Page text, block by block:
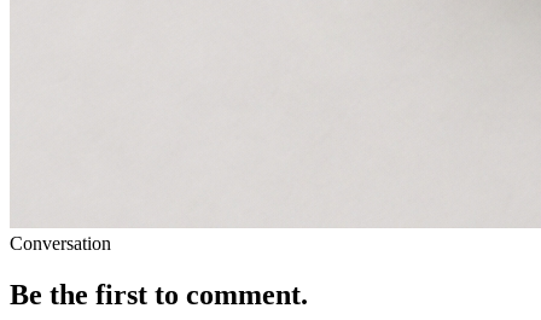
Conversation
Be the first to comment.